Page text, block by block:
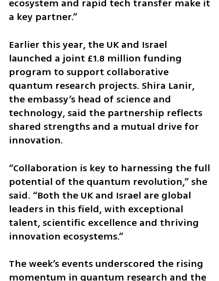
ecosystem and rapid tech transfer make it
a key partner.”
Earlier this year, the UK and Israel
launched a joint £1.8 million funding
program to support collaborative
quantum research projects. Shira Lanir,
the embassy’s head of science and
technology, said the partnership reflects
shared strengths and a mutual drive for
innovation.
“Collaboration is key to harnessing the full
potential of the quantum revolution,” she
said. “Both the UK and Israel are global
leaders in this field, with exceptional
talent, scientific excellence and thriving
innovation ecosystems.”
The week’s events underscored the rising
momentum in quantum research and the